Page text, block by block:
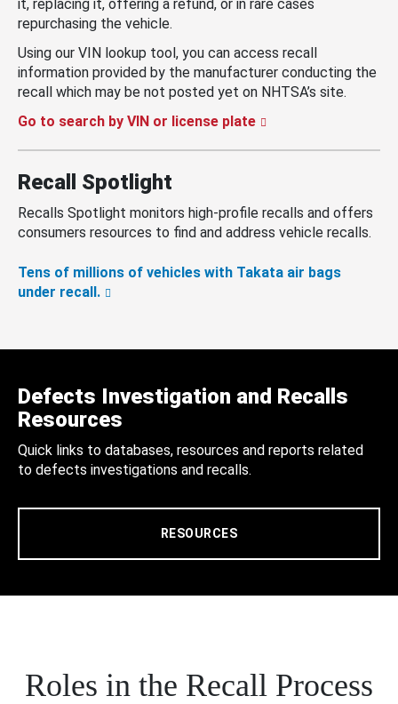
it, replacing it, offering a refund, or in rare cases
repurchasing the vehicle.
Using our VIN lookup tool, you can access recall
information provided by the manufacturer conducting the
recall which may be not posted yet on NHTSA’s site.
Go to search by VIN or license plate
Recall Spotlight
Recalls Spotlight monitors high-profile recalls and offers
consumers resources to find and address vehicle recalls.
Tens of millions of vehicles with Takata air bags
under recall.
Defects Investigation and Recalls
Resources
Quick links to databases, resources and reports related
to defects investigations and recalls.
RESOURCES
Roles in the Recall Process